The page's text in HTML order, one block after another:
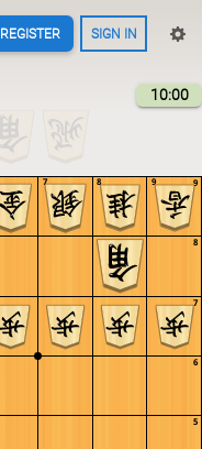
REGISTER SIGN IN
10:00
9
8
7
6
5
9
8
7